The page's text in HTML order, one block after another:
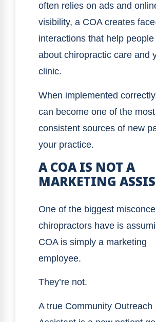
often relies on ads and
visibility, a COA creates
interactions that help people
about chiropractic care and
clinic.
When implemented
can become one of the most
consistent sources of new
your practice.
A COA IS NOT A
MARKETING
One of the biggest
chiropractors have is
COA is simply a marketing
employee.
They’re not.
A true Community Outreach